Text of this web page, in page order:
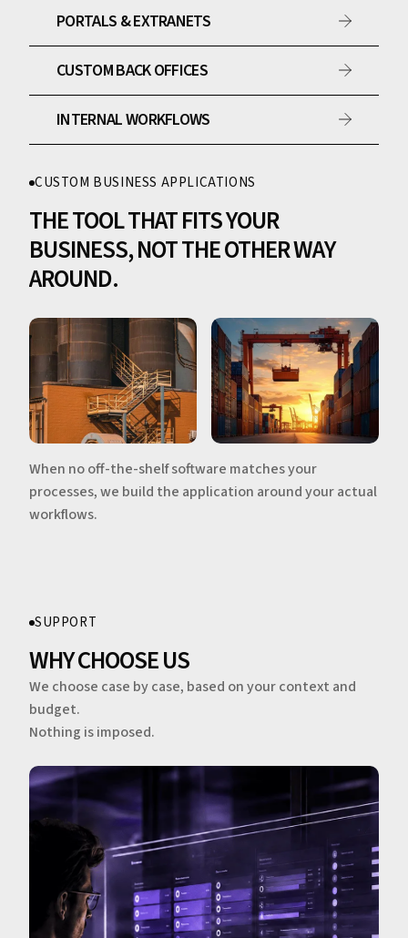
PORTALS & EXTRANETS
CUSTOM BACK OFFICES
INTERNAL WORKFLOWS
CUSTOM BUSINESS APPLICATIONS
THE TOOL THAT FITS YOUR
BUSINESS, NOT THE OTHER WAY
AROUND.
When no off-the-shelf software matches your
processes, we build the application around your actual
workflows.
SUPPORT
WHY CHOOSE US
We choose case by case, based on your context and
budget.
Nothing is imposed.